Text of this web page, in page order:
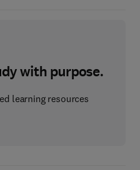
with purpose.
learning resources